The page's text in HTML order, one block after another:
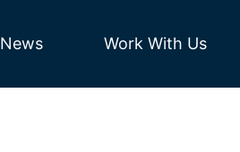
News Work With Us